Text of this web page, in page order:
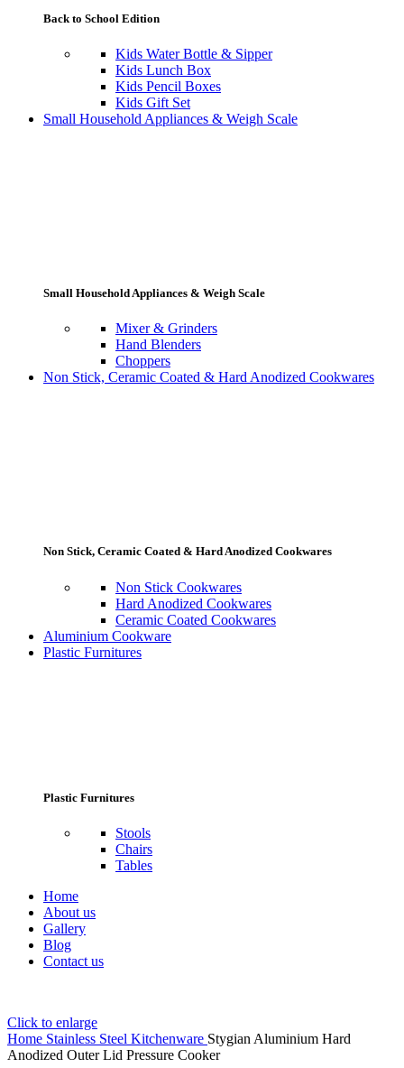
Back to School Edition
Kids Water Bottle & Sipper
Kids Lunch Box
Kids Pencil Boxes
Kids Gift Set
Small Household Appliances & Weigh Scale
Small Household Appliances & Weigh Scale
Mixer & Grinders
Hand Blenders
Choppers
Non Stick, Ceramic Coated & Hard Anodized Cookwares
Non Stick, Ceramic Coated & Hard Anodized Cookwares
Non Stick Cookwares
Hard Anodized Cookwares
Ceramic Coated Cookwares
Aluminium Cookware
Plastic Furnitures
Plastic Furnitures
Stools
Chairs
Tables
Home
About us
Gallery
Blog
Contact us
Click to enlarge
Home Stainless Steel Kitchenware Stygian Aluminium Hard
Anodized Outer Lid Pressure Cooker